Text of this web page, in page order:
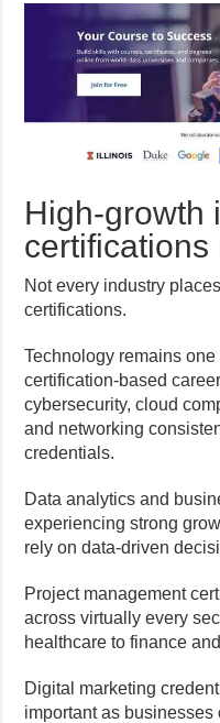
High-growth
certifications
Not every industry
certifications.
Technology remains
certification-based
cybersecurity, cloud
and networking
credentials.
Data analytics and
experiencing strong
rely on data-driven
Project management
across virtually every
healthcare to finance
Digital marketing
important as